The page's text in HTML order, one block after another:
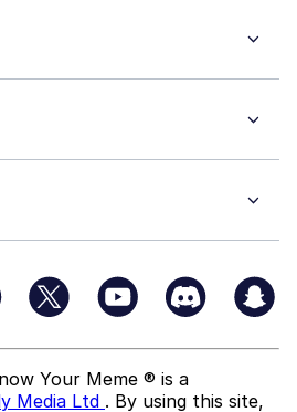
Your Meme ® is a
Media Ltd . By using this site,